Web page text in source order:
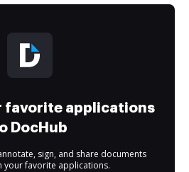
favorite applications
DocHub
sign, and share documents
your favorite applications.